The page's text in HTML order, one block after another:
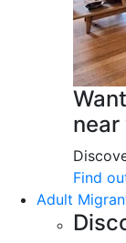
near
Find
Adult